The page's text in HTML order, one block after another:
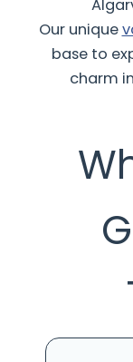
Our unique
base to
charm